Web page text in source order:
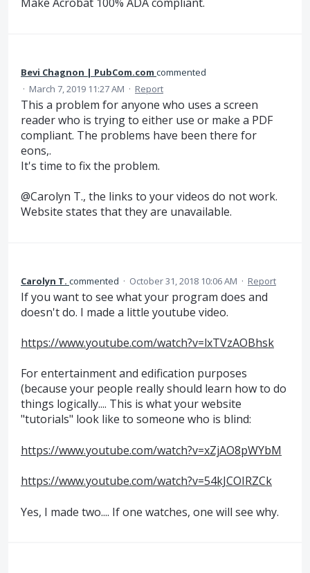
Bevi Chagnon | PubCom.com commented
· March 7, 2019 11:27 AM · Report
This a problem for anyone who uses a screen
reader who is trying to either use or make a PDF
compliant. The problems have been there for
eons,.
It's time to fix the problem.
@Carolyn T., the links to your videos do not work.
Website states that they are unavailable.
Carolyn T. commented · October 31, 2018 10:06 AM · Report
If you want to see what your program does and
doesn't do. I made a little youtube video.
https://www.youtube.com/watch?v=lxTVzAOBhsk
For entertainment and edification purposes
(because your people really should learn how to do
things logically.... This is what your website
"tutorials" look like to someone who is blind:
https://www.youtube.com/watch?v=xZjAO8pWYbM
https://www.youtube.com/watch?v=54kJCOIRZCk
Yes, I made two.... If one watches, one will see why.